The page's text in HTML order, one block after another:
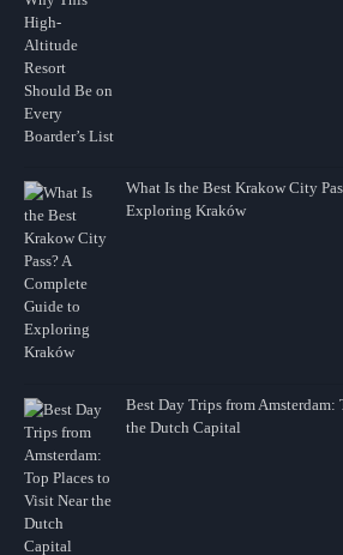
What Is the Best Krakow City
Exploring Kraków
Best Day Trips from Amsterdam:
the Dutch Capital